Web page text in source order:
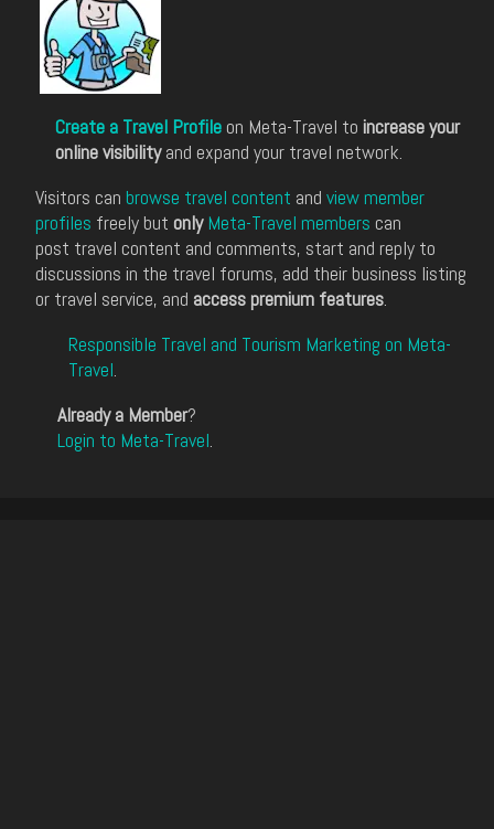
Create a Travel Profile on Meta-Travel to increase your
online visibilityand expand your travel network.
Visitors can browse travel content and view member
profiles freely but only Meta-Travel members can
post travel content and comments, start and reply to
discussions in the travel forums, add their business listing
or travel service, and access premium features.
Responsible Travel and Tourism Marketing on Meta-
Travel.
Already a Member?
Login to Meta-Travel.